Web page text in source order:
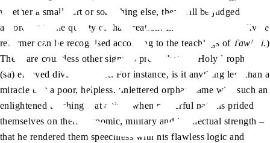
whether a small part or something else, they will be judged
according to the quality of that creation. In the same way, a divine
reformer can be recognised according to the teachings of Tawhid.)
There are countless other signs to prove that the Holy Prophet
(sa) enjoyed divine support. For instance, is it anything less than a
miracle that a poor, helpless, unlettered orphan came with such an
enlightened teaching – at a time when powerful nations prided
themselves on their economic, military and intellectual strength –
that he rendered them speechless with his flawless logic and